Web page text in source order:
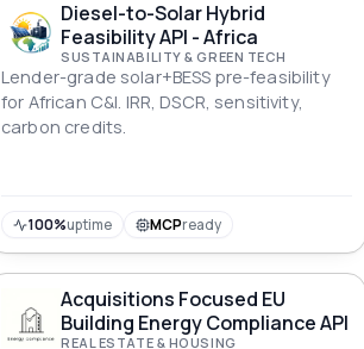
Diesel-to-Solar Hybrid
Feasibility API - Africa
SUSTAINABILITY & GREEN TECH
Lender-grade solar+BESS pre-feasibility
for African C&I. IRR, DSCR, sensitivity,
carbon credits.
100%uptime MCPready
Acquisitions Focused EU
Building Energy Compliance API
REAL ESTATE & HOUSING